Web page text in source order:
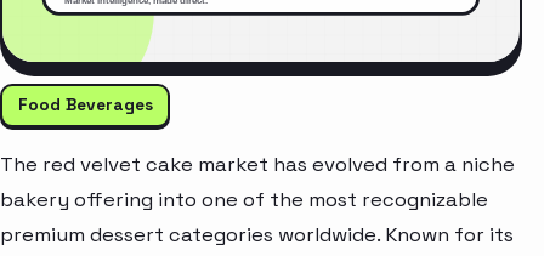
Food Beverages
The red velvet cake market has evolved from a niche
bakery offering into one of the most recognizable
premium dessert categories worldwide. Known for its